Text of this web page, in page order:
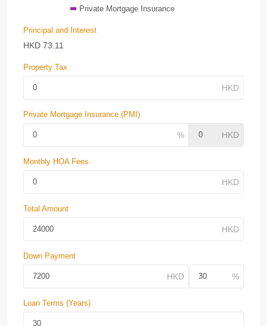
Private Mortgage Insurance
Principal and Interest
HKD 73.11
Property Tax
Private Mortgage Insurance (PMI)
Monthly HOA Fees
Total Amount
Down Payment
Loan Terms (Years)